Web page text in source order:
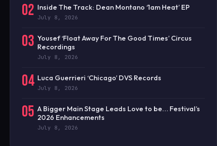
02 Inside The Track: Dean Montano ‘1am Heat’ EP
July 8, 2026
03 Yousef ‘Float Away For The Good Times’ Circus
Recordings
July 8, 2026
04 Luca Guerrieri ‘Chicago’ DVS Records
July 8, 2026
05 A Bigger Main Stage Leads Love to be… Festival’s
2026 Enhancements
July 8, 2026